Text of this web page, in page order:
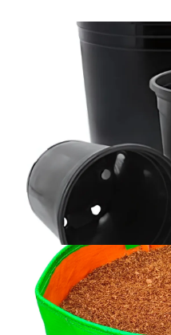
POTS
Explore Collection →